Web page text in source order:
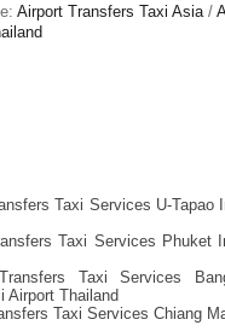
Airport Transfers Taxi Asia /
Taxi Services U-Tapao
Taxi Services Phuket
Taxi Services
Airport Thailand
Taxi Services Chiang